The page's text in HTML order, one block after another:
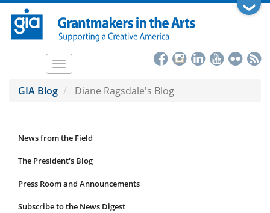
Skip
main
❯
Toggle
GIA Blog
Diane Ragsdale's Blog
News
Submenu
News from the Field
The President's Blog
Press Room and Announcements
Subscribe to the News Digest